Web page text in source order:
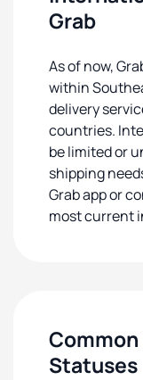
Grab
As of now,
within
delivery
countries.
be limited or
shipping
Grab app or
most current
Common
Statuses